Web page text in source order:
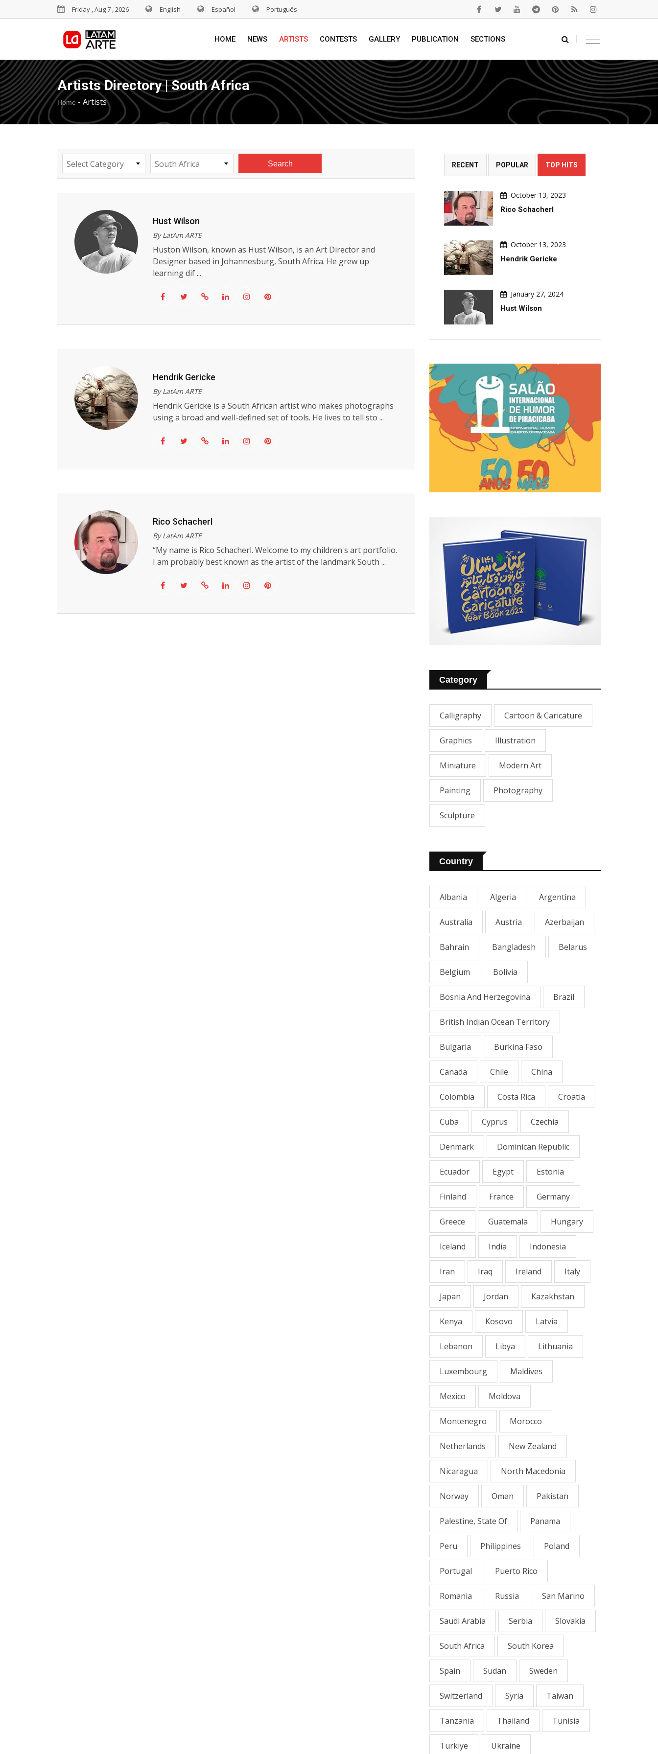
Friday , Aug 7 , 2026 English Español Português
HOME NEWS ARTISTS CONTESTS GALLERY PUBLICATION SECTIONS
Artists Directory | South Africa
Home - Artists
Select Category South Africa Search
Hust Wilson
By LatAm ARTE
Huston Wilson, known as Hust Wilson, is an Art Director and
Designer based in Johannesburg, South Africa. He grew up
learning dif ...
Hendrik Gericke
By LatAm ARTE
Hendrik Gericke is a South African artist who makes photographs
using a broad and well-defined set of tools. He lives to tell sto ...
Rico Schacherl
By LatAm ARTE
“My name is Rico Schacherl. Welcome to my children's art portfolio.
I am probably best known as the artist of the landmark South ...
RECENT POPULAR TOP HITS
October 13, 2023
Rico Schacherl
October 13, 2023
Hendrik Gericke
January 27, 2024
Hust Wilson
Category
Calligraphy Cartoon & Caricature
Graphics Illustration
Miniature Modern Art
Painting Photography
Sculpture
Country
Albania Algeria Argentina
Australia Austria Azerbaijan
Bahrain Bangladesh Belarus
Belgium Bolivia
Bosnia And Herzegovina Brazil
British Indian Ocean Territory
Bulgaria Burkina Faso
Canada Chile China
Colombia Costa Rica Croatia
Cuba Cyprus Czechia
Denmark Dominican Republic
Ecuador Egypt Estonia
Finland France Germany
Greece Guatemala Hungary
Iceland India Indonesia
Iran Iraq Ireland Italy
Japan Jordan Kazakhstan
Kenya Kosovo Latvia
Lebanon Libya Lithuania
Luxembourg Maldives
Mexico Moldova
Montenegro Morocco
Netherlands New Zealand
Nicaragua North Macedonia
Norway Oman Pakistan
Palestine, State Of Panama
Peru Philippines Poland
Portugal Puerto Rico
Romania Russia San Marino
Saudi Arabia Serbia Slovakia
South Africa South Korea
Spain Sudan Sweden
Switzerland Syria Taiwan
Tanzania Thailand Tunisia
Türkiye Ukraine